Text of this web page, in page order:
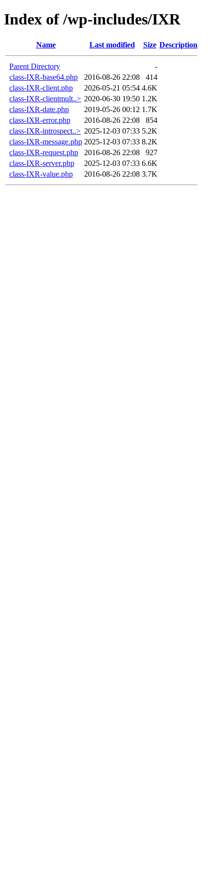
Index of /wp-includes/IXR
Name Last modified Size Description
Parent Directory
-
class-IXR-base64.php
2016-08-26 22:08
414
class-IXR-client.php
2026-05-21 05:54 4.6K
class-IXR-clientmult..> 2020-06-30 19:50 1.2K
class-IXR-date.php
2019-05-26 00:12 1.7K
class-IXR-error.php
2016-08-26 22:08
854
class-IXR-introspect..> 2025-12-03 07:33 5.2K
class-IXR-message.php 2025-12-03 07:33 8.2K
class-IXR-request.php
2016-08-26 22:08
927
class-IXR-server.php
2025-12-03 07:33 6.6K
class-IXR-value.php
2016-08-26 22:08 3.7K